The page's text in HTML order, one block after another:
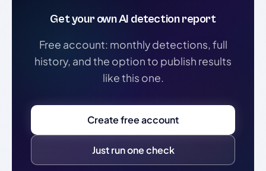
Get your own AI detection report
Free account: monthly detections, full
history, and the option to publish results
like this one.
Create free account
Just run one check